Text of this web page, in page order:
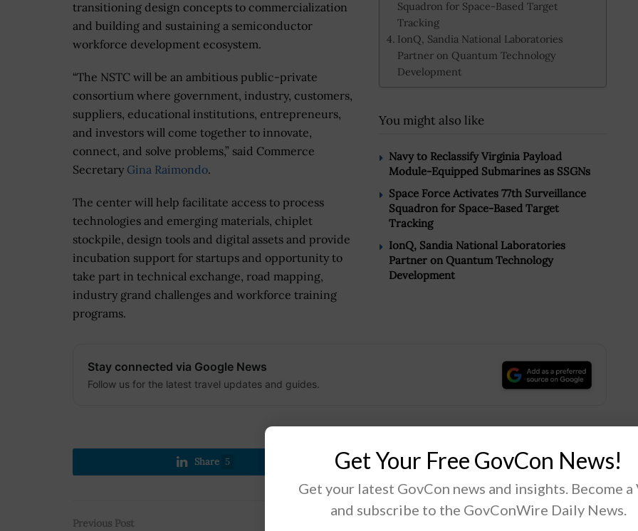
Squadron for Space-Based Target
Tracking
IonQ, Sandia National Laboratories
Partner on Quantum Technology
Development
You might also like
Navy to Reclassify Virginia Payload
Module-Equipped Submarines as SSGNs
Space Force Activates 77th Surveillance
Squadron for Space-Based Target
Tracking
IonQ, Sandia National Laboratories
Partner on Quantum Technology
Development
transitioning design concepts to commercialization
and building and sustaining a semiconductor
workforce development ecosystem.
“The NSTC will be an ambitious public-private
consortium where government, industry, customers,
suppliers, educational institutions, entrepreneurs,
and investors will come together to innovate,
connect, and solve problems,” said Commerce
Secretary Gina Raimondo.
The center will help facilitate access to process
technologies and emerging materials, chiplet
stockpile, design tools and digital assets and provide
incubation support for startups and opportunity to
take part in technical exchange, road mapping,
industry grand challenges and workforce training
programs.
Stay connected via Google News
Follow us for the latest travel updates and guides.
Share 5 Tweet 19
Previous Post
Get Your Free GovCon News!
Get your latest GovCon news and insights. Become a
and subscribe to the GovConWire Daily News.